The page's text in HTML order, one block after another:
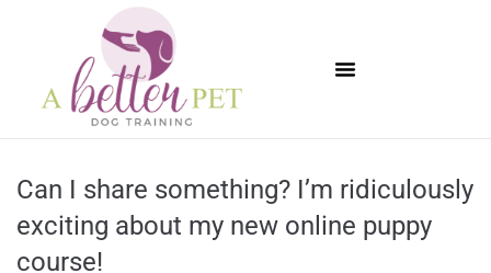
Can I share something? I’m ridiculously
exciting about my new online puppy
course!